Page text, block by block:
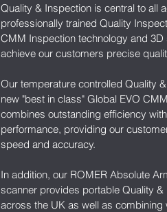
Quality & Inspection is central to all
professionally trained Quality
CMM Inspection technology and
achieve our customers precise
Our temperature controlled Quality
new "best in class" Global EVO
combines outstanding efficiency
performance, providing our
speed and accuracy.
In addition, our ROMER Absolute
scanner provides portable Quality
across the UK as well as